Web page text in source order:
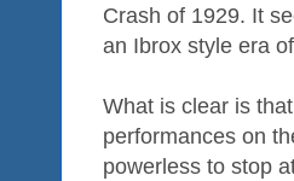
Crash of 1929. It
an Ibrox style era
What is clear is
performances on
powerless to stop